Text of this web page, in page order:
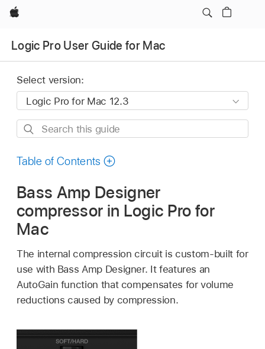
Apple
Logic Pro User Guide for Mac
Select version:
Search
guide
Table of Contents
Bass Amp Designer
compressor in Logic Pro for
Mac
The internal compression circuit is custom-built for
use with Bass Amp Designer. It features an
AutoGain function that compensates for volume
reductions caused by compression.